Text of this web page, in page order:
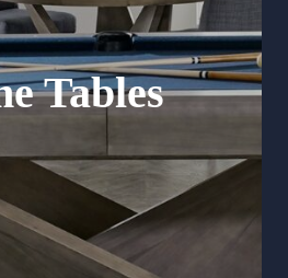
Tables